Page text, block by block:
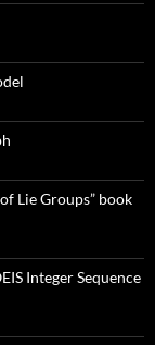
Lie Groups” book
Integer Sequence